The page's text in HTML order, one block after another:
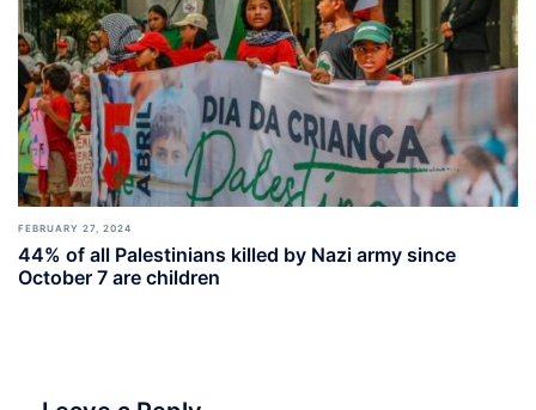
FEBRUARY 27, 2024
44% of all Palestinians killed by Nazi army since
October 7 are children